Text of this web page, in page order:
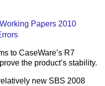
Papers 2010
to CaseWare’s R7
the product’s stability.
new SBS 2008